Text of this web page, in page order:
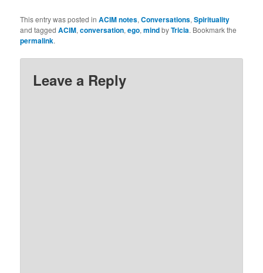
because I did not trust
God. So, I’ve notice that
the words ‘I don’t trust
This entry was posted inACIM notes,Conversations,Spirituality
and taggedACIM,conversation,ego,mindbyTricia. Bookmark the
permalink.
Leave a Reply